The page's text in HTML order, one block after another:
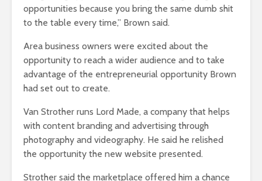
opportunities because you bring the same dumb shit
to the table every time,” Brown said.
Area business owners were excited about the
opportunity to reach a wider audience and to take
advantage of the entrepreneurial opportunity Brown
had set out to create.
Van Strother runs Lord Made, a company that helps
with content branding and advertising through
photography and videography. He said he relished
the opportunity the new website presented.
Strother said the marketplace offered him a chance